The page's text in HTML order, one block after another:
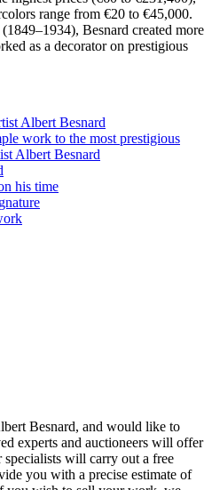
range from €20 to €45,000.
Besnard created more
as a decorator on prestigious
Albert Besnard
work to the most prestigious
Albert Besnard
his time
Besnard, and would like to
experts and auctioneers will offer
will carry out a free
you with a precise estimate of